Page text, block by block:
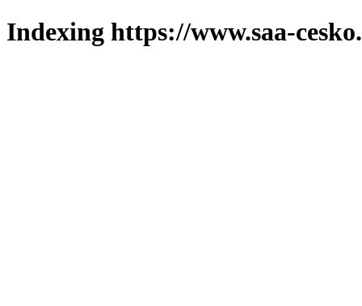
Indexing https://www.saa-